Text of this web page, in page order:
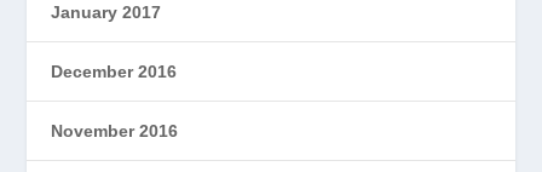
January 2017
December 2016
November 2016